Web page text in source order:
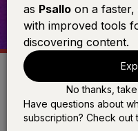
as Psallo on a faster,
with improved tools
discovering content.
No thanks,
Have questions about
subscription? Check out